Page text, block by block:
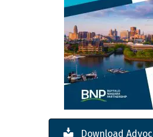
Download